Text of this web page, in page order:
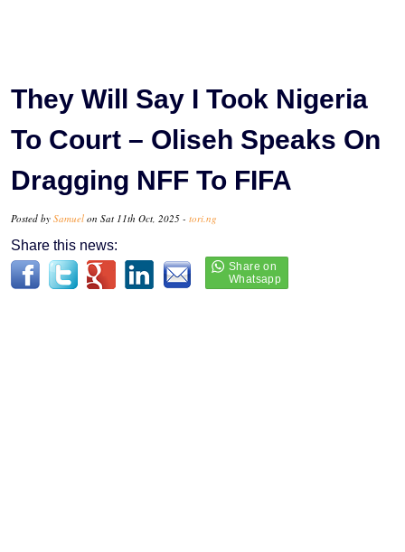
They Will Say I Took Nigeria
To Court – Oliseh Speaks On
Dragging NFF To FIFA
Posted by Samuel on Sat 11th Oct, 2025 - tori.ng
Share this news: